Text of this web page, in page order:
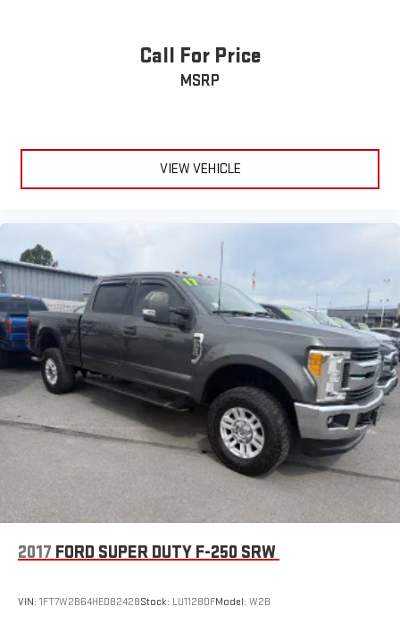
Call For Price
MSRP
VIEW VEHICLE
2017 FORD SUPER DUTY F-250 SRW
VIN: 1FT7W2B64HED82428Stock: LU11280FModel: W2B